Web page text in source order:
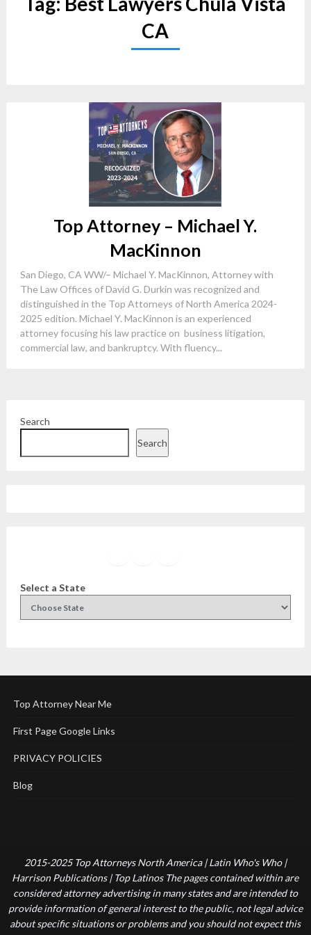
CA
Top Attorney – Michael Y.
MacKinnon
San Diego, CA WW/– Michael Y. MacKinnon, Attorney with
The Law Offices of David G. Durkin was recognized and
distinguished in the Top Attorneys of North America 2024-
2025 edition. Michael Y. MacKinnon is an experienced
attorney focusing his law practice on business litigation,
commercial law, and bankruptcy. With fluency...
Search
Search
Select a State
Top Attorney Near Me
First Page Google Links
PRIVACY POLICIES
Blog
2015-2025 Top Attorneys North America | Latin Who's Who |
Harrison Publications | Top Latinos The pages contained within are
considered attorney advertising in many states and are intended to
provide information of general interest to the public, not legal advice
about specific situations or problems and you should not expect this